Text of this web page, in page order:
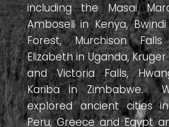
including the Masai
Amboseli in Kenya,
Forest, Murchison
Elizabeth in Uganda,
and Victoria Falls,
Kariba in Zimbabwe.
explored ancient cities
Peru, Greece and Egypt